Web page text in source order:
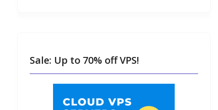
Sale: Up to 70% off VPS!